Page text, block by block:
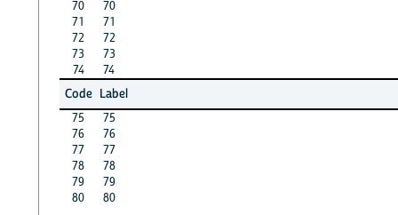
70
70
71
71
72
72
73
73
74
74
Code Label
75
75
76
76
77
77
78
78
79
79
80
80